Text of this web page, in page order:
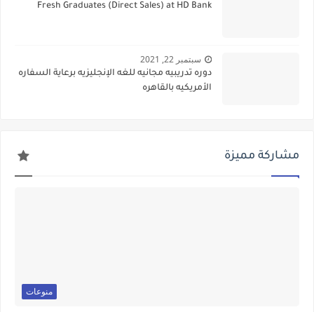
Fresh Graduates (Direct Sales) at HD Bank
سبتمبر 22, 2021
دوره تدريبيه مجانيه للغه الإنجليزيه برعاية السفاره
الأمريكيه بالقاهره
مشاركة مميزة
منوعات